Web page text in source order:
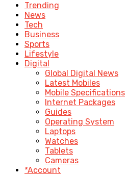
Trending
News
Tech
Business
Sports
Lifestyle
Digital
Global Digital News
Latest Mobiles
Mobile Specifications
Internet Packages
Guides
Operating System
Laptops
Watches
Tablets
Cameras
*Account